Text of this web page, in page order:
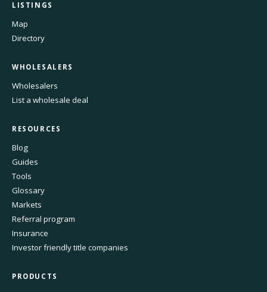
LISTINGS
Map
Directory
WHOLESALERS
Wholesalers
List a wholesale deal
RESOURCES
Blog
Guides
Tools
Glossary
Markets
Referral program
Insurance
Investor friendly title companies
PRODUCTS